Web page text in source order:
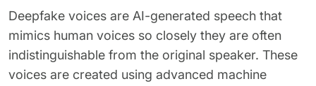
Deepfake voices are AI-generated speech that
mimics human voices so closely they are often
indistinguishable from the original speaker. These
voices are created using advanced machine